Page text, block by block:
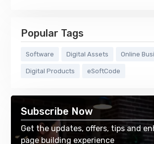
Popular Tags
Software Digital Assets Online
Digital Products eSoftCode
Subscribe Now
Get the updates, offers, tips and
page building experience